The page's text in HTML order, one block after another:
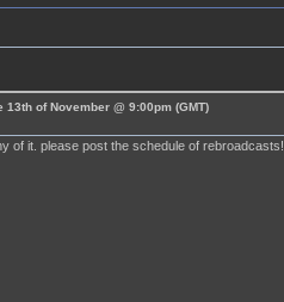
of November @ 9:00pm (GMT)
of it. please post the schedule of rebroadcasts!